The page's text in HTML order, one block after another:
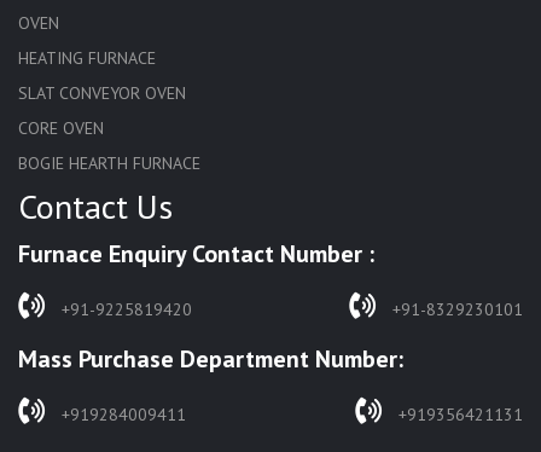
OVEN
HEATING FURNACE
SLAT CONVEYOR OVEN
CORE OVEN
BOGIE HEARTH FURNACE
HARDENING FURNACE
SOLUTION ANNEALING FURNACE
RAPID QUENCHING FURNACE
WASTE INCINERATOR
BURNERS
Contact Us
Furnace Enquiry Contact Number :
+91-9225819420 +91-8329230101
Mass Purchase Department Number:
+919284009411 +919356421131